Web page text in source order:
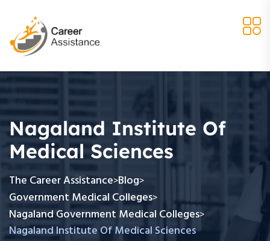
Nagaland Institute Of
Medical Sciences
The Career Assistance>Blog>
Government Medical Colleges>
Nagaland Government Medical Colleges>
Nagaland Institute Of Medical Sciences